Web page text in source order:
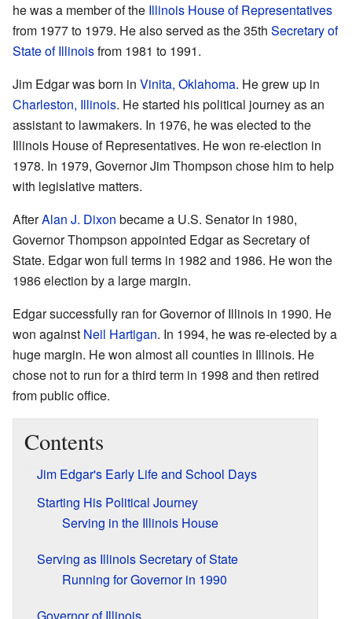
he was a member of the Illinois House of Representatives
from 1977 to 1979. He also served as the 35th Secretary of
State of Illinoisfrom 1981 to 1991.
Jim Edgar was born in Vinita, Oklahoma. He grew up in
Charleston, Illinois. He started his political journey as an
assistant to lawmakers. In 1976, he was elected to the
Illinois House of Representatives. He won re-election in
1978. In 1979, Governor Jim Thompson chose him to help
with legislative matters.
AfterAlan J. Dixon became a U.S. Senator in 1980,
Governor Thompson appointed Edgar as Secretary of
State. Edgar won full terms in 1982 and 1986. He won the
1986 election by a large margin.
Edgar successfully ran for Governor of Illinois in 1990. He
won against Neil Hartigan. In 1994, he was re-elected by a
huge margin. He won almost all counties in Illinois. He
chose not to run for a third term in 1998 and then retired
from public office.
Contents
Jim Edgar's Early Life and School Days
Starting His Political Journey
Serving in the Illinois House
Serving as Illinois Secretary of State
Running for Governor in 1990